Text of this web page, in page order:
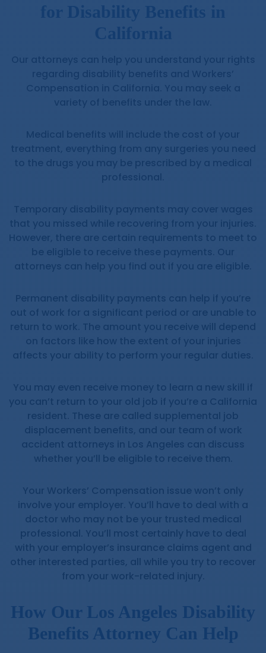
Temporary disability payments may cover wages
that you missed while recovering from your injuries.
However, there are certain requirements to meet to
be eligible to receive these payments. Our
attorneys can help you find out if you are eligible.
Permanent disability payments can help if you’re
out of work for a significant period or are unable to
return to work. The amount you receive will depend
on factors like how the extent of your injuries
affects your ability to perform your regular duties.
You may even receive money to learn a new skill if
you can’t return to your old job if you’re a California
resident. These are called supplemental job
displacement benefits, and our team of work
accident attorneys in Los Angeles can discuss
whether you’ll be eligible to receive them.
Your Workers’ Compensation issue won’t only
involve your employer. You’ll have to deal with a
doctor who may not be your trusted medical
professional. You’ll most certainly have to deal
with your employer’s insurance claims agent and
other interested parties, all while you try to recover
from your work-related injury.
How Our Los Angeles Disability
Benefits Attorney Can Help